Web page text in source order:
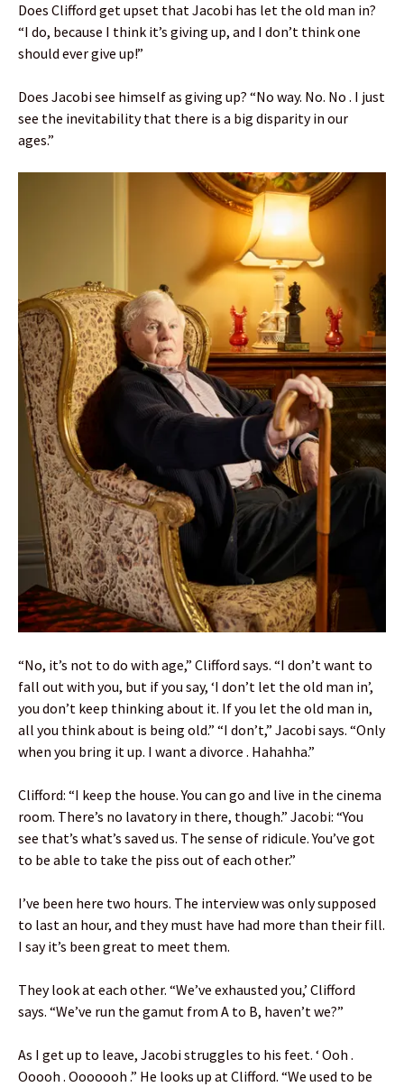
Does Clifford get upset that Jacobi has let the old man in?
“I do, because I think it’s giving up, and I don’t think one
should ever give up!”
Does Jacobi see himself as giving up? “No way. No. No . I just
see the inevitability that there is a big disparity in our
ages.”
“No, it’s not to do with age,” Clifford says. “I don’t want to
fall out with you, but if you say, ‘I don’t let the old man in’,
you don’t keep thinking about it. If you let the old man in,
all you think about is being old.” “I don’t,” Jacobi says. “Only
when you bring it up. I want a divorce . Hahahha.”
Clifford: “I keep the house. You can go and live in the cinema
room. There’s no lavatory in there, though.” Jacobi: “You
see that’s what’s saved us. The sense of ridicule. You’ve got
to be able to take the piss out of each other.”
I’ve been here two hours. The interview was only supposed
to last an hour, and they must have had more than their fill.
I say it’s been great to meet them.
They look at each other. “We’ve exhausted you,’ Clifford
says. “We’ve run the gamut from A to B, haven’t we?”
As I get up to leave, Jacobi struggles to his feet. ‘ Ooh .
Ooooh . Ooooooh .” He looks up at Clifford. “We used to be